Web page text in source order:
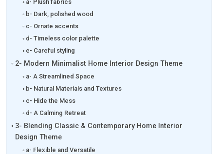
a- Plush fabrics
b- Dark, polished wood
c- Ornate accents
d- Timeless color palette
e- Careful styling
2- Modern Minimalist Home Interior Design Theme
a- A Streamlined Space
b- Natural Materials and Textures
c- Hide the Mess
d- A Calming Retreat
3- Blending Classic & Contemporary Home Interior
Design Theme
a- Flexible and Versatile